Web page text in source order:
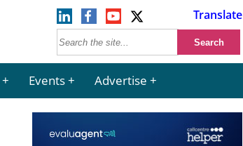
Translate
Events Advertise